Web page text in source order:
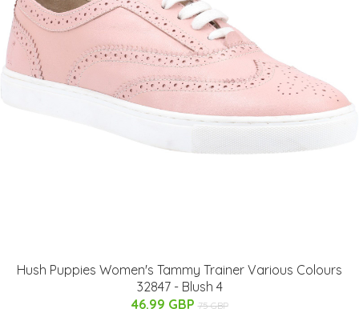
Hush Puppies Women's Tammy Trainer Various Colours
32847 - Blush 4
46.99 GBP 75 GBP